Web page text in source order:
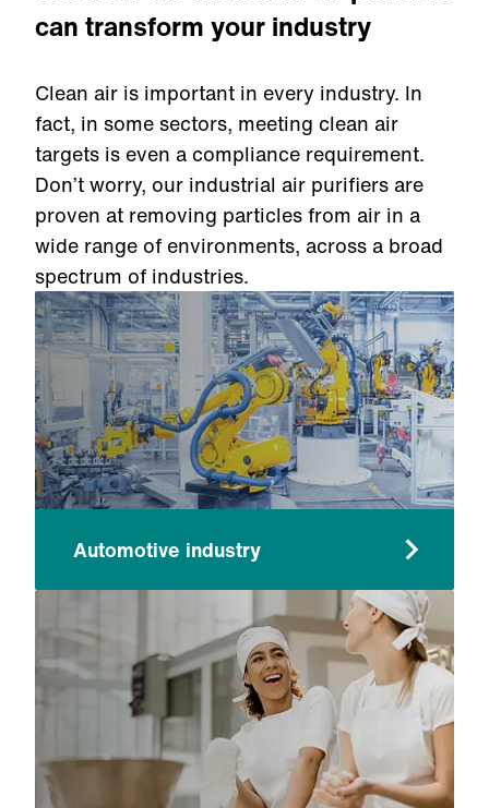
can transform your industry
Clean air is important in every industry. In
fact, in some sectors, meeting clean air
targets is even a compliance requirement.
Don’t worry, our industrial air purifiers are
proven at removing particles from air in a
wide range of environments, across a broad
spectrum of industries.
Automotive industry